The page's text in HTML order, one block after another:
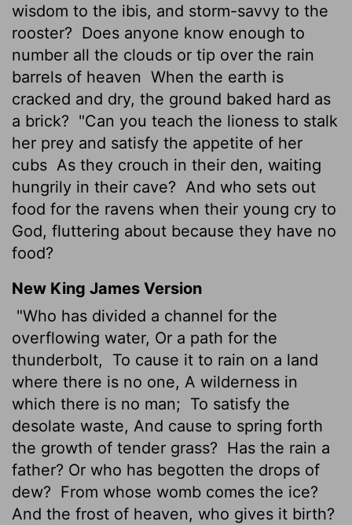
wisdom to the ibis, and storm-savvy to the
rooster? Does anyone know enough to
number all the clouds or tip over the rain
barrels of heaven When the earth is
cracked and dry, the ground baked hard as
a brick? "Can you teach the lioness to stalk
her prey and satisfy the appetite of her
cubs As they crouch in their den, waiting
hungrily in their cave? And who sets out
food for the ravens when their young cry to
God, fluttering about because they have no
food?
New King James Version
"Who has divided a channel for the
overflowing water, Or a path for the
thunderbolt,
To cause it to rain on a land
where there is no one, A wilderness in
which there is no man; To satisfy the
desolate waste, And cause to spring forth
the growth of tender grass? Has the rain a
father? Or who has begotten the drops of
dew? From whose womb comes the ice?
And the frost of heaven, who gives it birth?